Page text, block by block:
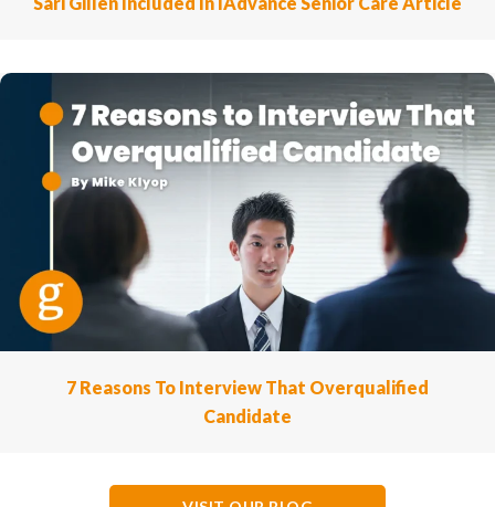
7 Reasons To Interview That Overqualified
Candidate